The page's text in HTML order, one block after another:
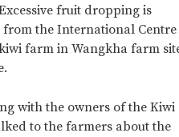
fruit dropping is
the International Centre
farm in Wangkha farm
with the owners of the Kiwi
to the farmers about the